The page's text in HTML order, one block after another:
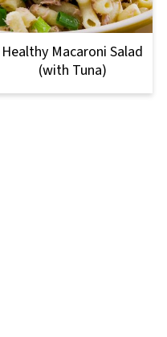
Healthy Macaroni Salad
(with Tuna)